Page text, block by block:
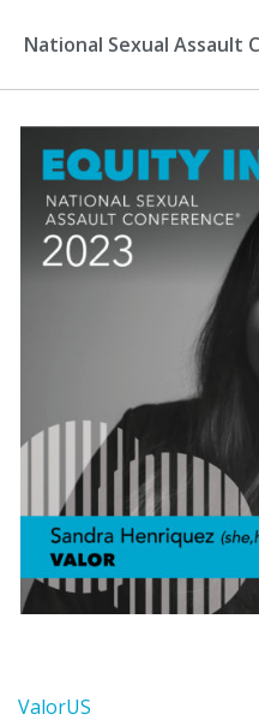
National Sexual Assault
ValorUS